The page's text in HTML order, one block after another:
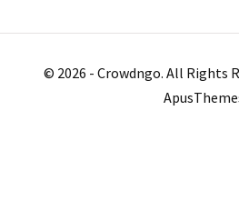
© 2026 - Crowdngo. All Rights